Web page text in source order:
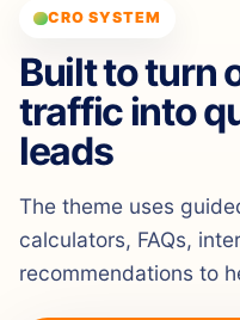
CRO SYSTEM
Built to turn
traffic into
leads
The theme uses
calculators, FAQs,
recommendations to